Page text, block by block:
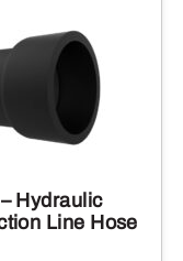
Hydraulic
Line Hose